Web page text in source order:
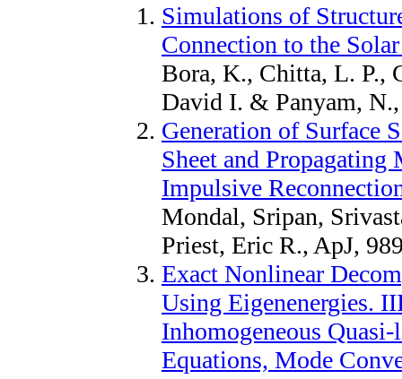
Simulations of
Connection to the
Bora, K., Chitta, L. P.,
David I. & Panyam,
Generation of Surface
Sheet and Propagating
Impulsive
Mondal, Sripan,
Priest, Eric R., ApJ,
Exact Nonlinear
Using Eigenenergies.
Inhomogeneous
Equations, Mode